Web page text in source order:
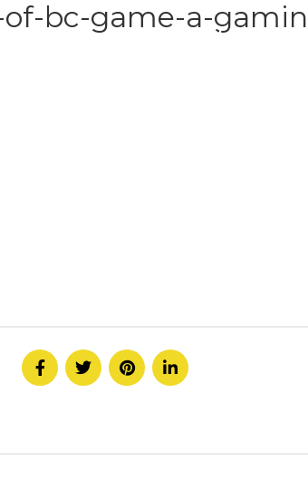
HOME ABOUT SERVICES
bc-game-a-